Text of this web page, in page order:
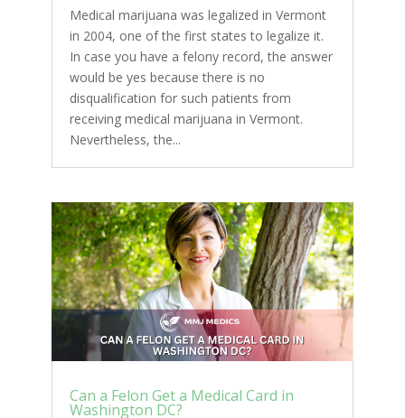
Medical marijuana was legalized in Vermont
in 2004, one of the first states to legalize it.
In case you have a felony record, the answer
would be yes because there is no
disqualification for such patients from
receiving medical marijuana in Vermont.
Nevertheless, the...
Can a Felon Get a Medical Card in
Washington DC?